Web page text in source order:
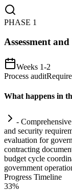
PHASE 1
Assessment
Weeks 1-2
Process audit
What happens in
-
and security
evaluation for
contracting
budget cycle
government
Progress Timeline
33%